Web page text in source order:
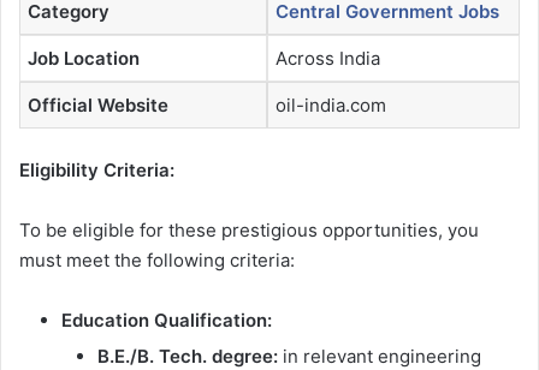
Category Central Government Jobs
Job Location Across India
Official Website oil-india.com
Eligibility Criteria:
To be eligible for these prestigious opportunities, you
must meet the following criteria:
Education Qualification:
B.E./B. Tech. degree: in relevant engineering